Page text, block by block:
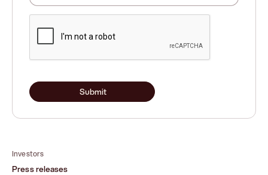
Submit
Investors
Press releases